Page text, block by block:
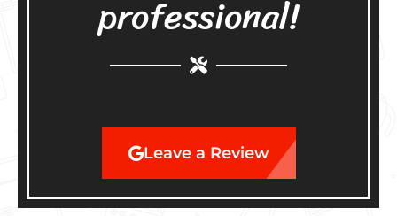
professional!
Leave a Review